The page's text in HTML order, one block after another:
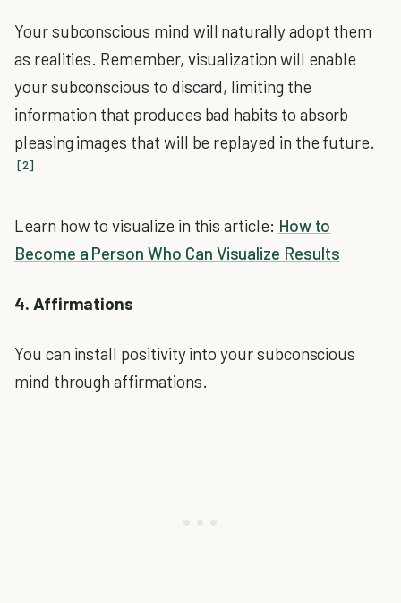
Your subconscious mind will naturally adopt them
as realities. Remember, visualization will enable
your subconscious to discard, limiting the
information that produces bad habits to absorb
pleasing images that will be replayed in the future.
[2]
Learn how to visualize in this article: How to
Become a Person Who Can Visualize Results
4. Affirmations
You can install positivity into your subconscious
mind through affirmations.